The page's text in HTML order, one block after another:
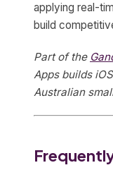
applying real-
build
Part of the
Apps builds
Australian